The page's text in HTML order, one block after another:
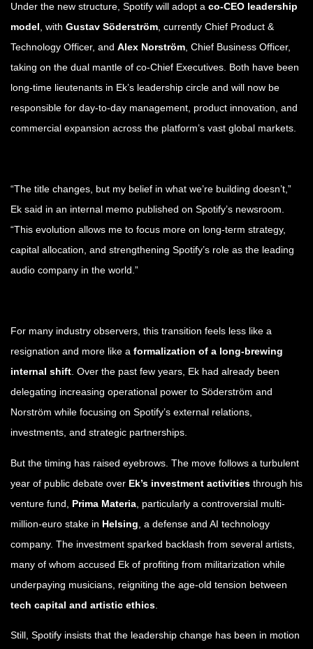
Under the new structure, Spotify will adopt a co-CEO leadership
model, with Gustav Söderström, currently Chief Product &
Technology Officer, and Alex Norström, Chief Business Officer,
taking on the dual mantle of co-Chief Executives. Both have been
long-time lieutenants in Ek’s leadership circle and will now be
responsible for day-to-day management, product innovation, and
commercial expansion across the platform’s vast global markets.
“The title changes, but my belief in what we’re building doesn’t,”
Ek said in an internal memo published on Spotify’s newsroom.
“This evolution allows me to focus more on long-term strategy,
capital allocation, and strengthening Spotify’s role as the leading
audio company in the world.”
For many industry observers, this transition feels less like a
resignation and more like a formalization of a long-brewing
internal shift. Over the past few years, Ek had already been
delegating increasing operational power to Söderström and
Norström while focusing on Spotify’s external relations,
investments, and strategic partnerships.
But the timing has raised eyebrows. The move follows a turbulent
year of public debate over Ek’s investment activities through his
venture fund, Prima Materia , particularly a controversial multi-
million-euro stake in Helsing , a defense and AI technology
company. The investment sparked backlash from several artists,
many of whom accused Ek of profiting from militarization while
underpaying musicians, reigniting the age-old tension between
tech capital and artistic ethics
Still, Spotify insists that the leadership change has been in motion